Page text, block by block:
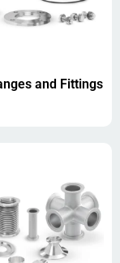
and Fittings